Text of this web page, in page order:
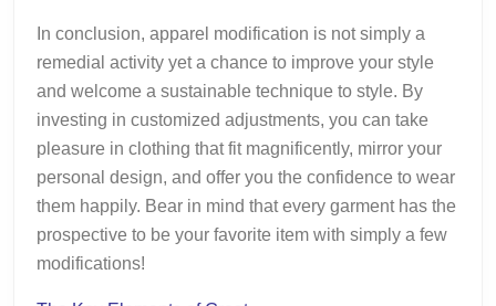
In conclusion, apparel modification is not simply a
remedial activity yet a chance to improve your style
and welcome a sustainable technique to style. By
investing in customized adjustments, you can take
pleasure in clothing that fit magnificently, mirror your
personal design, and offer you the confidence to wear
them happily. Bear in mind that every garment has the
prospective to be your favorite item with simply a few
modifications!